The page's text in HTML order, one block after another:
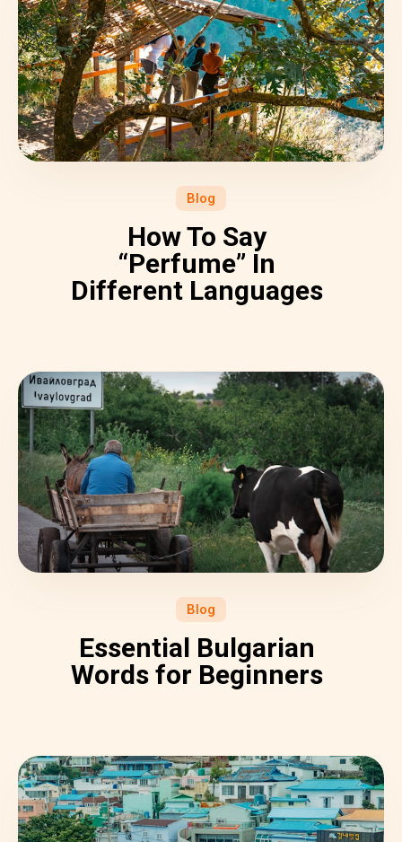
Blog
How To Say
“Perfume” In
Different Languages
Blog
Essential Bulgarian
Words for Beginners